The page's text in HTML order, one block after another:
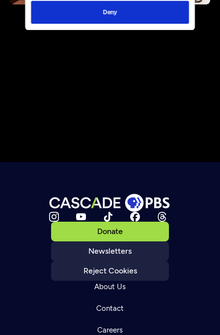
Deny
Donate
Newsletters
Reject Cookies
About Us
Contact
Careers